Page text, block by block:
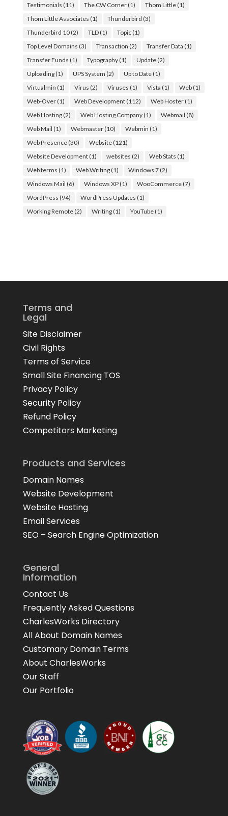
Testimonials (11) The CW Corner(1) Thom Little(1)
Thom Little Associates (1) Thunderbird (3)
Thunderbird 10(2) TLD(1) Topic(1)
Top Level Domains (3) Transaction (2) Transfer Data (1)
Transfer Funds (1) Typography(1) Update(2)
Uploading(1) UPS System (2) Up to Date(1)
Virtualmin (1) Virus (2) Viruses (1) Vista (1) Web(1)
Web-Over(1) Web Development(112) Web Hoster(1)
Web Hosting(2) Web Hosting Company(1) Webmail (8)
Web Mail (1) Webmaster(10) Webmin (1)
Web Presence(30) Website(121)
Website Development(1) websites (2) Web Stats (1)
Web terms (1) Web Writing(1) Windows 7(2)
Windows Mail (6) Windows XP(1) WooCommerce(7)
WordPress (94) WordPress Updates (1)
Working Remote(2) Writing(1) YouTube(1)
Terms and
Legal
Site Disclaimer
Civil Rights
Terms of Service
Small Site Financing TOS
Privacy Policy
Security Policy
Refund Policy
Competitors Marketing
Products and Services
Domain Names
Website Development
Website Hosting
Email Services
SEO – Search Engine Optimization
General
Information
Contact Us
Frequently Asked Questions
CharlesWorks Directory
All About Domain Names
Customary Domain Terms
About CharlesWorks
Our Staff
Our Portfolio